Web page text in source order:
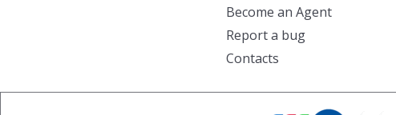
Become an Agent
Report a bug
Contacts